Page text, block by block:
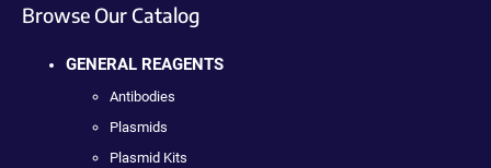
Browse Our Catalog
GENERAL REAGENTS
Antibodies
Plasmids
Plasmid Kits